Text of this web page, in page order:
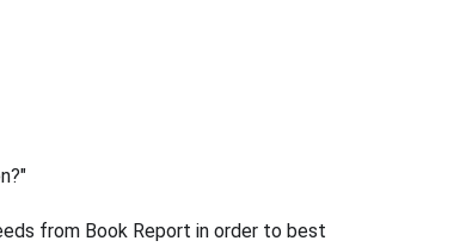
from Book Report in order to best